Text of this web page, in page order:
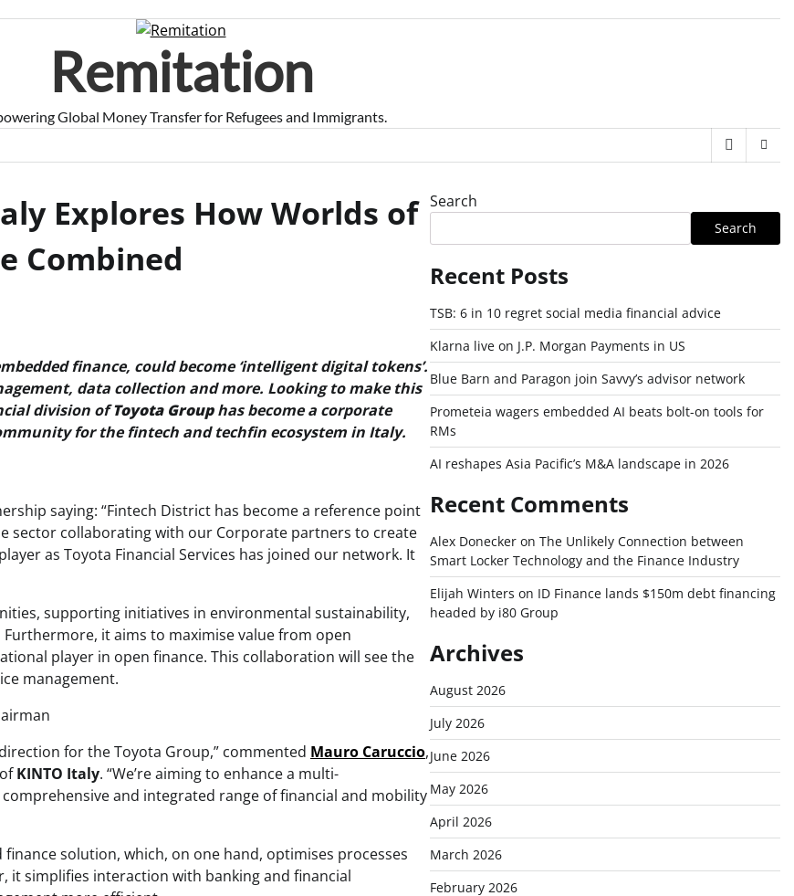
Remitation
Global Money Transfer for Refugees and Immigrants.
Explores How Worlds of
Combined
finance, could become ‘intelligent digital tokens’.
data collection and more. Looking to make this
division ofToyota Grouphas become a corporate
for the fintech and techfin ecosystem in Italy.
saying: “Fintech District has become a reference point
sector collaborating with our Corporate partners to create
as Toyota Financial Services has joined our network. It
supporting initiatives in environmental sustainability,
it aims to maximise value from open
player in open finance. This collaboration will see the
management.
for the Toyota Group,” commented Mauro Caruccio,
KINTO Italy. “We’re aiming to enhance a multi-
and integrated range of financial and mobility
solution, which, on one hand, optimises processes
simplifies interaction with banking and financial
Search
Search
Recent Posts
TSB: 6 in 10 regret social media financial advice
Klarna live on J.P. Morgan Payments in US
Blue Barn and Paragon join Savvy’s advisor network
Prometeia wagers embedded AI beats bolt-on tools for
RMs
AI reshapes Asia Pacific’s M&A landscape in 2026
Recent Comments
Alex Doneckeron The Unlikely Connection between
Smart Locker Technology and the Finance Industry
Elijah Winters on ID Finance lands $150m debt financing
headed by i80 Group
Archives
August 2026
July 2026
June 2026
May 2026
April 2026
March 2026
February 2026